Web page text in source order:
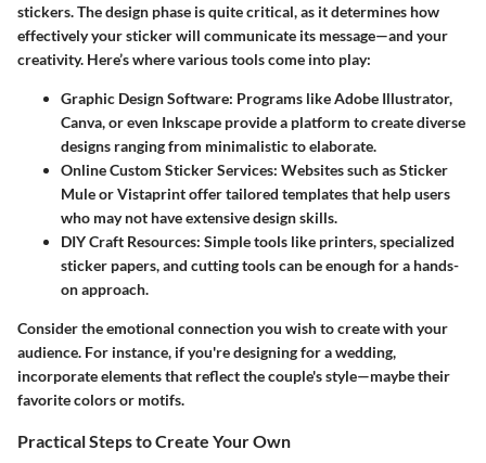
stickers. The design phase is quite critical, as it determines how
effectively your sticker will communicate its message—and your
creativity. Here’s where various tools come into play:
Graphic Design Software: Programs like Adobe Illustrator,
Canva, or even Inkscape provide a platform to create diverse
designs ranging from minimalistic to elaborate.
Online Custom Sticker Services: Websites such as Sticker
Mule or Vistaprint offer tailored templates that help users
who may not have extensive design skills.
DIY Craft Resources: Simple tools like printers, specialized
sticker papers, and cutting tools can be enough for a hands-
on approach.
Consider the emotional connection you wish to create with your
audience. For instance, if you're designing for a wedding,
incorporate elements that reflect the couple's style—maybe their
favorite colors or motifs.
Practical Steps to Create Your Own